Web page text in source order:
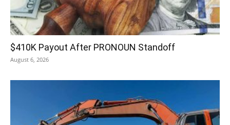
$410K Payout After PRONOUN Standoff
August 6, 2026